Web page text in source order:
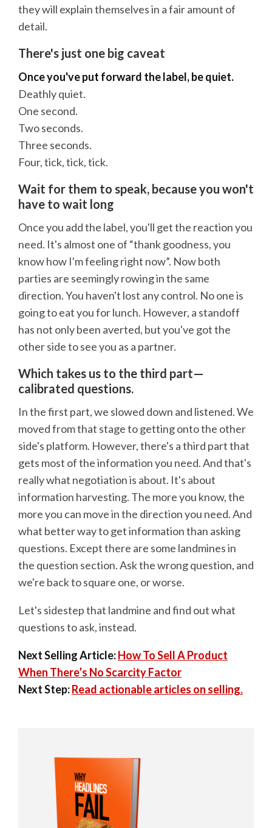
they will explain themselves in a fair amount of
detail.
There's just one big caveat
Once you've put forward the label, be quiet.
Deathly quiet.
One second.
Two seconds.
Three seconds.
Four, tick, tick, tick.
Wait for them to speak, because you won't
have to wait long
Once you add the label, you'll get the reaction you
need. It's almost one of “thank goodness, you
know how I'm feeling right now”. Now both
parties are seemingly rowing in the same
direction. You haven't lost any control. No one is
going to eat you for lunch. However, a standoff
has not only been averted, but you've got the
other side to see you as a partner.
Which takes us to the third part—
calibrated questions.
In the first part, we slowed down and listened. We
moved from that stage to getting onto the other
side's platform. However, there's a third part that
gets most of the information you need. And that's
really what negotiation is about. It's about
information harvesting. The more you know, the
more you can move in the direction you need. And
what better way to get information than asking
questions. Except there are some landmines in
the question section. Ask the wrong question, and
we're back to square one, or worse.
Let's sidestep that landmine and find out what
questions to ask, instead.
Next Selling Article:How To Sell A Product
When There’s No Scarcity Factor
Next Step:Read actionable articles on selling.